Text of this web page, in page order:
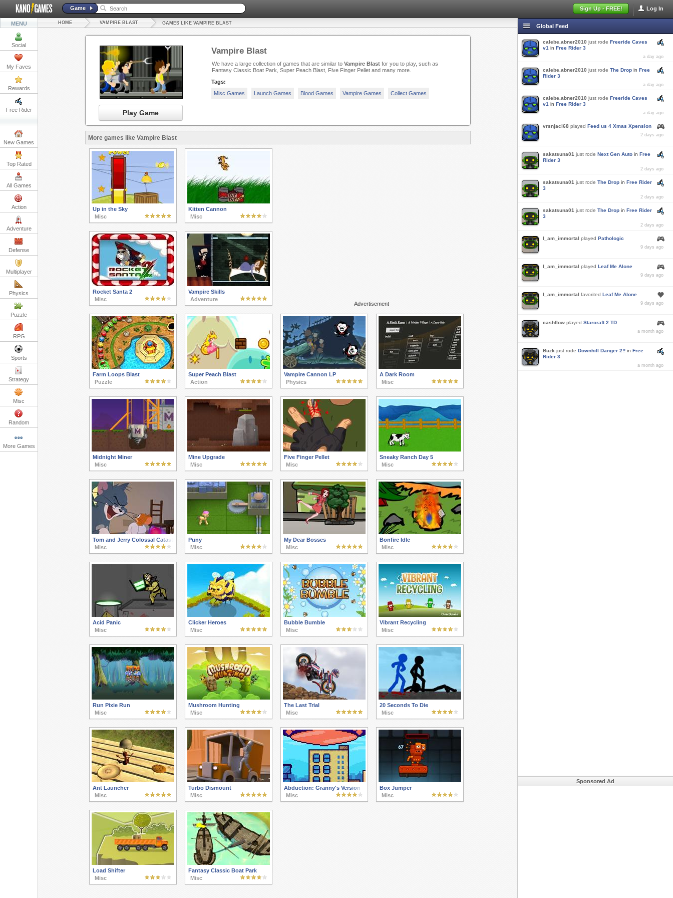
Log In
Sign Up - FREE!
Game
MENU
Social
My Faves
Rewards
Free Rider
New Games
Top Rated
All Games
Action
Adventure
Defense
Multiplayer
Physics
Puzzle
RPG
Sports
Strategy
Misc
Random
More Games
HOME VAMPIRE BLAST GAMES LIKE VAMPIRE BLAST
Play Game
Vampire Blast
We have a large collection of games that are similar to Vampire Blastfor you to play, such as
Fantasy Classic Boat Park, Super Peach Blast, Five Finger Pellet and many more.
Tags:
Misc Games
Launch Games Blood Games Vampire Games Collect Games
More games like Vampire Blast
Advertisement
Up in the Sky
Misc
Kitten Cannon
Misc
Rocket Santa 2
Misc
Vampire Skills
Adventure
Farm Loops Blast
Puzzle
Super Peach Blast
Action
Vampire Cannon LP
Physics
A Dark Room
Misc
Midnight Miner
Misc
Mine Upgrade
Misc
Five Finger Pellet
Misc
Sneaky Ranch Day 5
Misc
Tom and Jerry Colossal Catastrophe
Misc
Puny
Misc
My Dear Bosses
Misc
Bonfire Idle
Misc
Acid Panic
Misc
Clicker Heroes
Misc
Bubble Bumble
Misc
Vibrant Recycling
Misc
Run Pixie Run
Misc
Mushroom Hunting
Misc
The Last Trial
Misc
20 Seconds To Die
Misc
Ant Launcher
Misc
Turbo Dismount
Misc
Abduction: Granny's Version
Misc
Box Jumper
Misc
Load Shifter
Misc
Fantasy Classic Boat Park
Misc
Global Feed
calebe.abner2010 just rode Freeride Caves
v1 in Free Rider 3
a day ago
calebe.abner2010 just rode The Drop in Free
Rider 3
a day ago
calebe.abner2010 just rode Freeride Caves
v1 in Free Rider 3
a day ago
vrsnjaci68 played Feed us 4 Xmas Xpension
2 days ago
sakatsuna01 just rode Next Gen Auto in Free
Rider 3
2 days ago
sakatsuna01 just rode The Drop in Free Rider
3
2 days ago
sakatsuna01 just rode The Drop in Free Rider
3
2 days ago
I_am_immortal played Pathologic
9 days ago
I_am_immortal played Leaf Me Alone
9 days ago
I_am_immortal favorited Leaf Me Alone
9 days ago
cashflow played Starcraft 2 TD
a month ago
Buzk just rode Downhill Danger 2!! in Free
Rider 3
a month ago
Sponsored Ad